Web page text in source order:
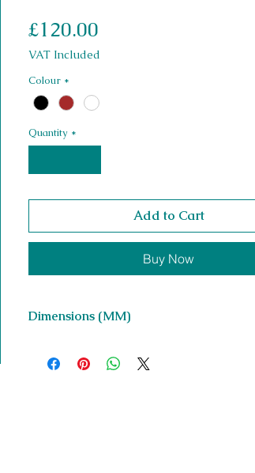
£120.00
VAT Included
Colour *
Quantity *
Add to Cart
Buy Now
Dimensions (MM)